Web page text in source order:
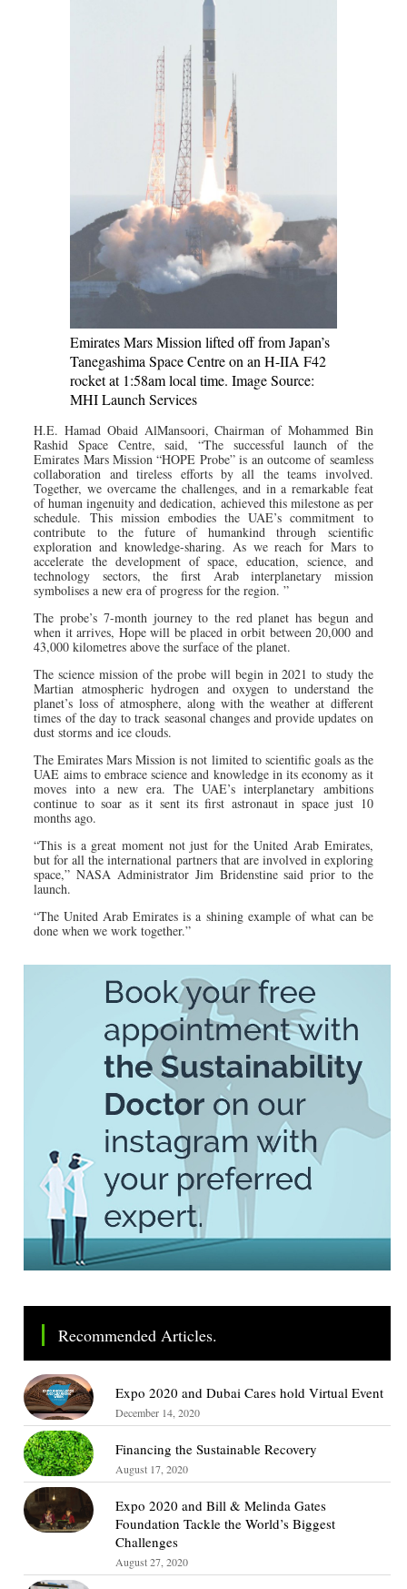
Emirates Mars Mission lifted off from Japan’s
Tanegashima Space Centre on an H-IIA F42
rocket at 1:58am local time. Image Source:
MHI Launch Services
H.E. Hamad Obaid AlMansoori, Chairman of Mohammed Bin
Rashid Space Centre, said, “The successful launch of the
Emirates Mars Mission “HOPE Probe” is an outcome of seamless
collaboration and tireless efforts by all the teams involved.
Together, we overcame the challenges, and in a remarkable feat
of human ingenuity and dedication, achieved this milestone as per
schedule. This mission embodies the UAE’s commitment to
contribute to the future of humankind through scientific
exploration and knowledge-sharing. As we reach for Mars to
accelerate the development of space, education, science, and
technology sectors, the first Arab interplanetary mission
symbolises a new era of progress for the region. ”
The probe’s 7-month journey to the red planet has begun and
when it arrives, Hope will be placed in orbit between 20,000 and
43,000 kilometres above the surface of the planet.
The science mission of the probe will begin in 2021 to study the
Martian atmospheric hydrogen and oxygen to understand the
planet’s loss of atmosphere, along with the weather at different
times of the day to track seasonal changes and provide updates on
dust storms and ice clouds.
The Emirates Mars Mission is not limited to scientific goals as the
UAE aims to embrace science and knowledge in its economy as it
moves into a new era. The UAE’s interplanetary ambitions
continue to soar as it sent its first astronaut in space just 10
months ago.
“This is a great moment not just for the United Arab Emirates,
but for all the international partners that are involved in exploring
space,” NASA Administrator Jim Bridenstine said prior to the
launch.
“The United Arab Emirates is a shining example of what can be
done when we work together.”
Recommended Articles.
Expo 2020 and Dubai Cares hold Virtual Event
December 14, 2020
Financing the Sustainable Recovery
August 17, 2020
Expo 2020 and Bill & Melinda Gates
Foundation Tackle the World’s Biggest
Challenges
August 27, 2020